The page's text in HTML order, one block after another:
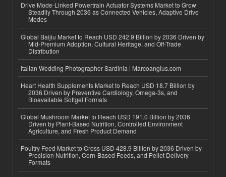
Drive Mode-Linked Powertrain Actuator Systems Market to Grow
Steadily Through 2036 as Connected Vehicles, Adaptive Drive
Modes
Global Baijiu Market to Reach USD 242.9 Billion by 2036 Driven by
Mid-Premium Adoption, Cultural Heritage, and Off-Trade
Distribution
Italian Wedding Photographer Sardinia | Marcoangius.com
Heart Health Supplements Market to Reach USD 18.7 Billion by
2036 Driven by Preventive Cardiology, Omega-3s, and
Bioavailable Softgel Formats
Global Mushroom Market to Reach USD 191.0 Billion by 2036
Driven by Plant-Based Nutrition, Controlled Environment
Agriculture, and Fresh Product Demand
Poultry Feed Market to Cross USD 428.9 Billion by 2036 Driven by
Precision Nutrition, Corn-Based Feeds, and Pellet Delivery
Formats